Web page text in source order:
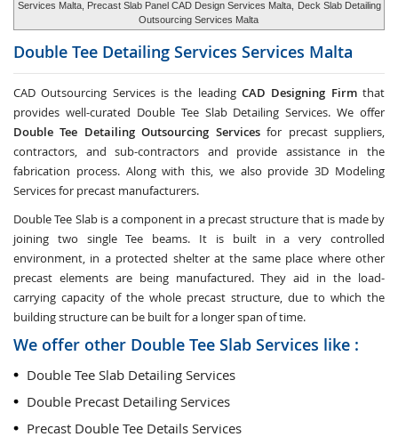
Services Malta, Precast Slab Panel CAD Design Services Malta,
Deck Slab Detailing
Outsourcing Services Malta
Double Tee Detailing Services Services Malta
CAD Outsourcing Services is the leading CAD Designing Firmthat
provides well-curated Double Tee Slab Detailing Services. We offer
Double Tee Detailing Outsourcing Servicesfor precast suppliers,
contractors, and sub-contractors and provide assistance in the
fabrication process. Along with this, we also provide 3D Modeling
Services for precast manufacturers.
Double Tee Slab is a component in a precast structure that is made by
joining two single Tee beams. It is built in a very controlled
environment, in a protected shelter at the same place where other
precast elements are being manufactured. They aid in the load-
carrying capacity of the whole precast structure, due to which the
building structure can be built for a longer span of time.
We offer other Double Tee Slab Services like :
Double Tee Slab Detailing Services
Double Precast Detailing Services
Precast Double Tee Details Services